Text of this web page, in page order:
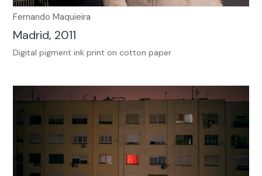
Fernando Maquieira
Madrid, 2011
Digital pigment ink print on cotton paper